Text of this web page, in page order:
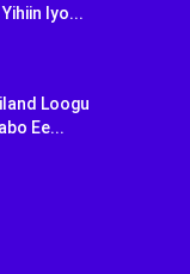
Iyo...
Loogu
Ee...